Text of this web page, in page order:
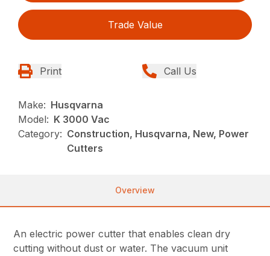
Trade Value
Print Call Us
Make: Husqvarna
Model: K 3000 Vac
Category: Construction, Husqvarna, New, Power
Cutters
Overview
An electric power cutter that enables clean dry
cutting without dust or water. The vacuum unit